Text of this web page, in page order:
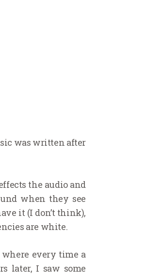
was written after
the audio and
when they see
it (I don’t think),
are white.
every time a
later, I saw some